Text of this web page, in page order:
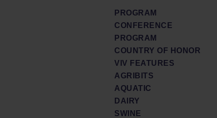
PROGRAM
CONFERENCE
PROGRAM
COUNTRY OF HONOR
VIV FEATURES
AGRIBITS
AQUATIC
DAIRY
SWINE